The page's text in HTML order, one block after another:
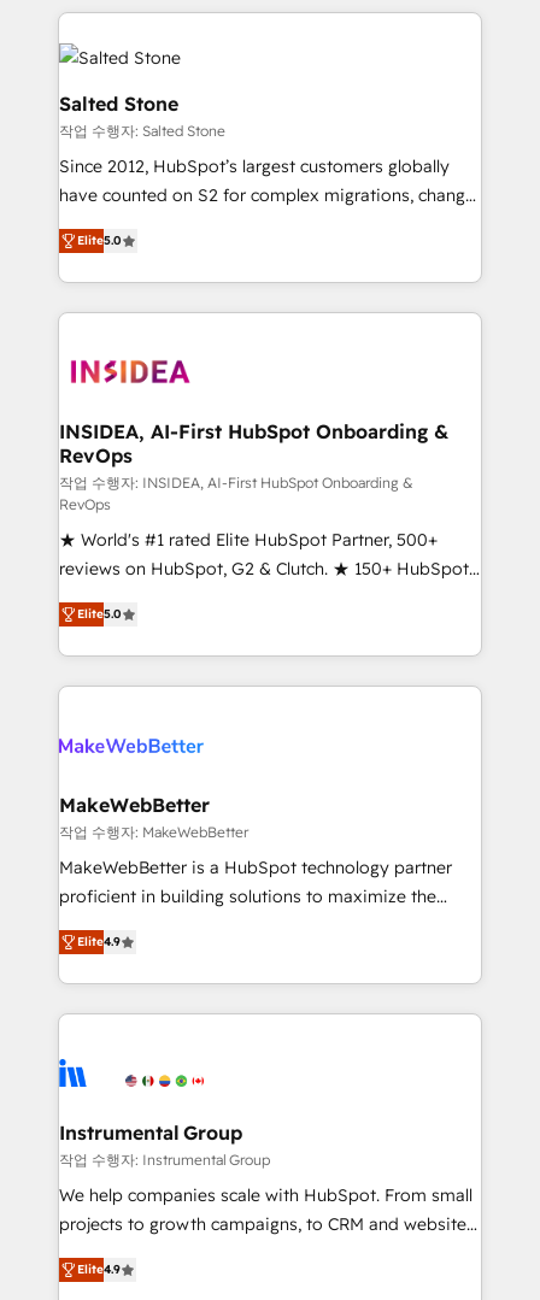
evolve strategically and sustainably as the business
grows.
we de-risk complex CRM programmes and
accelerate ROI across every HubSpot Hub. 🧭 From
multi-region migrations to AI-powered automation,
we turn complexity into clarity, human at global
scale. 🏆 HubSpot’s CEO called us “the partner of the
future.” Others agree it is proof of trust built through
measurable impact.
Salted Stone
작업 수행자: Salted Stone
Since 2012, HubSpot’s largest customers globally
have counted on S2 for complex migrations, change
management, systems integration, and creative
solutions that deliver measurable impact and
transform brand experiences As one of the few full-
service creative agencies in the HubSpot
winning design to build scalable, globally
marketing campaigns, & RevOps frameworks that
fuel long-term success We connect the entire
customer lifecycle through seamless integrations,
ensure long-term adoption with change-
management programs, and align marketing, sales,
and service to drive sustainable growth With 6 key
HubSpot accreditations and experience across
hundreds of organizations in dozens of industries,
there’s a good chance one of our globally integrated
teams has worked with clients just like you Let’s
looking for...and get your next big initiative moving!
Elite5.0
INSIDEA, AI-First HubSpot Onboarding &
RevOps
작업 수행자: INSIDEA, AI-First HubSpot Onboarding &
RevOps
★ World's #1 rated Elite HubSpot Partner, 500+
reviews on HubSpot, G2 & Clutch. ★ 150+ HubSpot
Certified Experts & Trainers across the team ★
1,500+ implementations across five continents ★ AI-
First, RevOps-led, Onboarding obsessed ★
Company of the Year 2024/25 INSIDEA helps
engine. We onboard your team, migrate your data,
from week one, in your time zone. What we do ➤
Onboarding: Live in weeks, with workflows built
around your business, not a template. ➤ Migration:
Move from any legacy CRM. Zero downtime, full data
run your revenue process. Sales, marketing, and
service wired together. ➤ AI and Integrations: Layer
tune-ups, feature rollouts, adoption coaching. Buying
HubSpot, switching to it, or reviving a stale portal?
Elite5.0
MakeWebBetter
작업 수행자: MakeWebBetter
MakeWebBetter is a HubSpot technology partner
proficient in building solutions to maximize the
operational efficiency of HubSpot. The fastest-
growing tech-enabler & facilitator, MakeWebBetter,
hands you the blend of HubSpot expertise &
eminent solutions & integrations. Trust us to
Elite Partners with 10+ years of HubSpot experience
Premier Partner 2023 🌟5 HubSpot Accreditations 🌟
Won HubSpot Theme Challenge 2021 🌟INBOUND’19
HubSpot Rising Star Why us? Harnessing the full
potential of the powerful HubSpot CRM. ✔️A team of
HubSpot experience ✔️Flexible pricing models —
Elite4.9
Instrumental Group
작업 수행자: Instrumental Group
We help companies scale with HubSpot. From small
projects to growth campaigns, to CRM and websites.
Hire an agency that's experienced in every inch of
HubSpot and willing to work hand-in-hand with your
Elite4.9